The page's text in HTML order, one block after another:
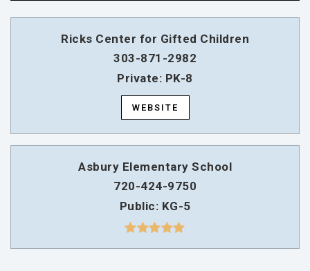
Ricks Center for Gifted Children
303-871-2982
Private PK-8
WEBSITE
Asbury Elementary School
720-424-9750
Public KG-5